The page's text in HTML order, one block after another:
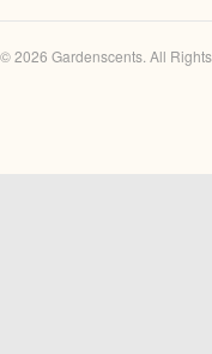
© 2026 Gardenscents. All